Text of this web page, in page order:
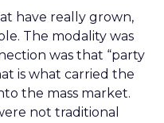
have really grown,
The modality was
was that “party
is what carried the
the mass market.
not traditional